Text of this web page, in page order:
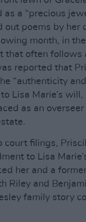
as a “precious
out poems by her
month, in
that often follows
reported that
“authenticity
Lisa Marie’s
as an
court filings,
to Lisa
her and a
Riley and
family story